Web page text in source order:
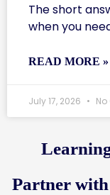
The short
when you
READ MORE »
July 17, 2026
Partner with